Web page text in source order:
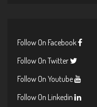
Follow On Facebook
Follow On Twitter
Follow On Youtube
Follow On Linkedin